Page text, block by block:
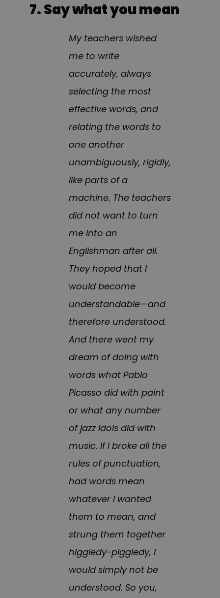
7. Say what you mean
My teachers wished
me to write
accurately, always
selecting the most
effective words, and
relating the words to
one another
unambiguously, rigidly,
like parts of a
machine. The teachers
did not want to turn
me into an
Englishman after all.
They hoped that I
would become
understandable—and
therefore understood.
And there went my
dream of doing with
words what Pablo
Picasso did with paint
or what any number
of jazz idols did with
music. If I broke all the
rules of punctuation,
had words mean
whatever I wanted
them to mean, and
strung them together
higgledy-piggledy, I
would simply not be
understood. So you,